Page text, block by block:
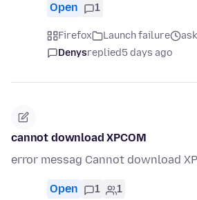
Open 1
Firefox Launch failure
Denysreplied5 days ago
cannot download XPCOM
error messag Cannot download
Open 1 1